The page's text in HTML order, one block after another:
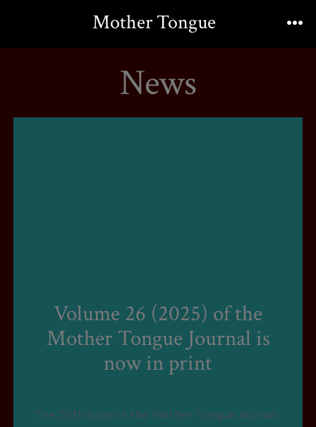
Mother Tongue
News
Volume 26 (2025) of the
Mother Tongue Journal is
now in print
The 26th issue of the Mother Tongue Journal